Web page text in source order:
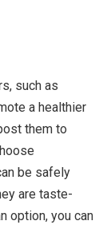
such as
a healthier
them to
be safely
are taste-
option, you can